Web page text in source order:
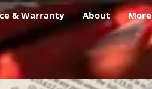
& Warranty About More